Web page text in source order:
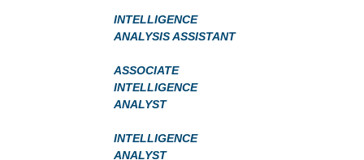
INTELLIGENCE
ANALYSIS ASSISTANT
ASSOCIATE
INTELLIGENCE
ANALYST
INTELLIGENCE
ANALYST